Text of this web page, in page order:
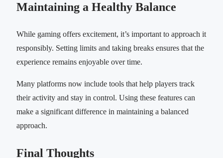
Maintaining a Healthy Balance
While gaming offers excitement, it’s important to approach it
responsibly. Setting limits and taking breaks ensures that the
experience remains enjoyable over time.
Many platforms now include tools that help players track
their activity and stay in control. Using these features can
make a significant difference in maintaining a balanced
approach.
Final Thoughts